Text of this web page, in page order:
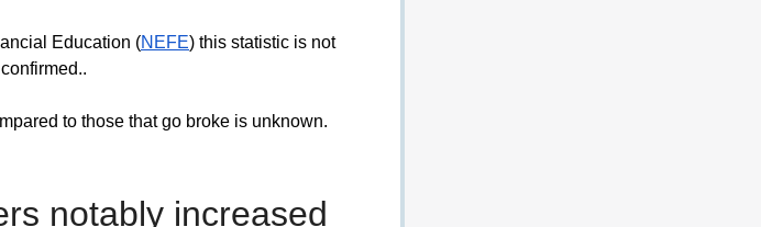
Education (NEFE) this statistic is not
to those that go broke is unknown.
notably increased